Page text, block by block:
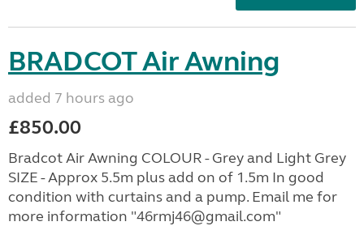
BRADCOT Air Awning
added 7 hours ago
£850.00
Bradcot Air Awning COLOUR - Grey and Light Grey
SIZE - Approx 5.5m plus add on of 1.5m In good
condition with curtains and a pump. Email me for
more information "46rmj46@gmail.com"